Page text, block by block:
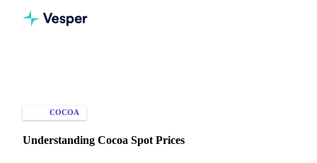
COCOA
Understanding Cocoa Spot Prices